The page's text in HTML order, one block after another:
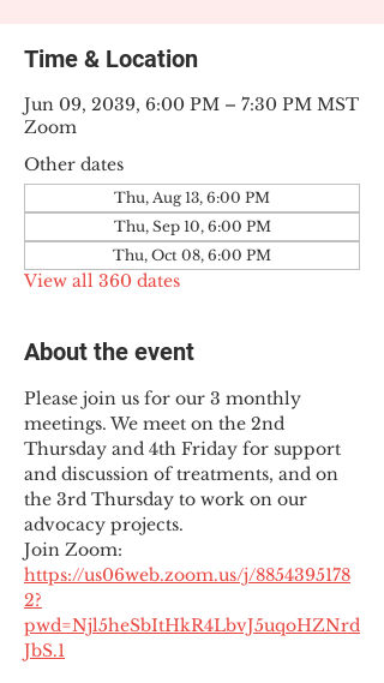
Time & Location
Jun 09, 2039, 6:00 PM – 7:30 PM MST
Zoom
Other dates
Thu, Aug 13, 6:00 PM
Thu, Sep 10, 6:00 PM
Thu, Oct 08, 6:00 PM
View all 360 dates
About the event
Please join us for our 3 monthly
meetings. We meet on the 2nd
Thursday and 4th Friday for support
and discussion of treatments, and on
the 3rd Thursday to work on our
advocacy projects.
Join Zoom:
https://us06web.zoom.us/j/8854395178
2?
pwd=Njl5heSbItHkR4LbvJ5uqoHZNrd
JbS.1